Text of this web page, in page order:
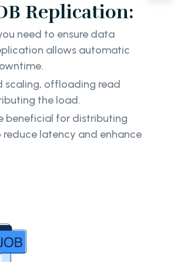
Replication:
need to ensure data
allows automatic
scaling, offloading read
the load.
beneficial for distributing
latency and enhance